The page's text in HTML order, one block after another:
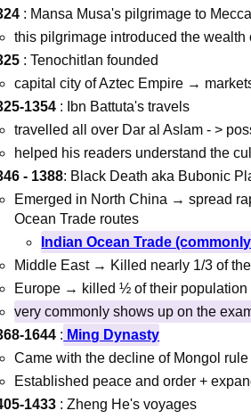
: Mansa Musa's pilgrimage to Mecca
this pilgrimage introduced the wealth
: Tenochitlan founded
capital city of Aztec Empire →
1354 : Ibn Battuta's travels
travelled all over Dar al Aslam - >
helped his readers understand the
- 1388: Black Death aka Bubonic
Emerged in North China → spread
Ocean Trade routes
Indian Ocean Trade
Middle East → Killed nearly 1/3 of
Europe → killed ½ of their population
very commonly shows up on the
1644 : Ming Dynasty
Came with the decline of Mongol
Established peace and order +
1433 : Zheng He's voyages